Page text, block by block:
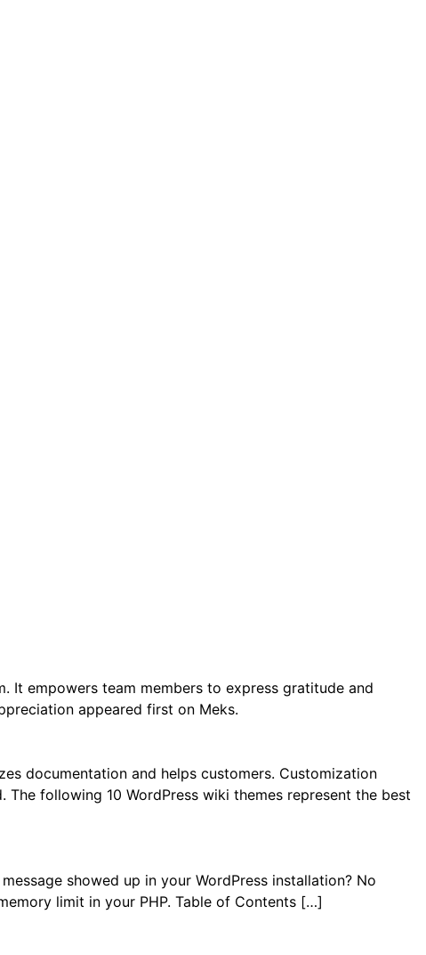
It empowers team members to express gratitude and
appeared first on Meks.
documentation and helps customers. Customization
following 10 WordPress wiki themes represent the best
showed up in your WordPress installation? No
limit in your PHP. Table of Contents […]